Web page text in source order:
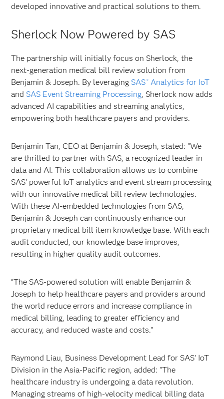
developed innovative and practical solutions to them.
Sherlock Now Powered by SAS
The partnership will initially focus on Sherlock, the
next-generation medical bill review solution from
Benjamin & Joseph. By leveraging SAS ®Analytics for IoT
and SAS Event Streaming Processing, Sherlock now adds
advanced AI capabilities and streaming analytics,
empowering both healthcare payers and providers.
Benjamin Tan, CEO at Benjamin & Joseph, stated: "We
are thrilled to partner with SAS, a recognized leader in
data and AI. This collaboration allows us to combine
SAS' powerful IoT analytics and event stream processing
with our innovative medical bill review technologies.
With these AI-embedded technologies from SAS,
Benjamin & Joseph can continuously enhance our
proprietary medical bill item knowledge base. With each
audit conducted, our knowledge base improves,
resulting in higher quality audit outcomes.
“The SAS-powered solution will enable Benjamin &
Joseph to help healthcare payers and providers around
the world reduce errors and increase compliance in
medical billing, leading to greater efficiency and
accuracy, and reduced waste and costs.”
Raymond Liau, Business Development Lead for SAS’ IoT
Division in the Asia-Pacific region, added: "The
healthcare industry is undergoing a data revolution.
Managing streams of high-velocity medical billing data